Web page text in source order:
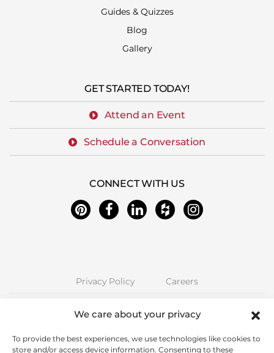
We care about your privacy
To provide the best experiences, we use technologies like cookies to
store and/or access device information. Consenting to these
Guides & Quizzes
Blog
Gallery
GET STARTED TODAY!
Attend an Event
Schedule a Conversation
CONNECT WITH US
Privacy Policy Careers
Phone: (408) 323-5300 | CA License 850885 | © Copyright Next Stage